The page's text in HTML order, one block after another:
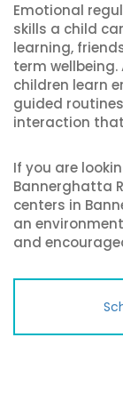
Emotional
skills a child
learning,
term wellbeing.
children learn
guided
interaction
If you are
Bannerghatta
centers in
an
and